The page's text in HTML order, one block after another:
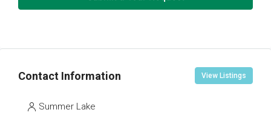
Contact Information View Listings
Summer Lake